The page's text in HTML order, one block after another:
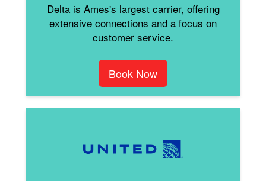
Delta is Ames's largest carrier, offering
extensive connections and a focus on
customer service.
Book Now